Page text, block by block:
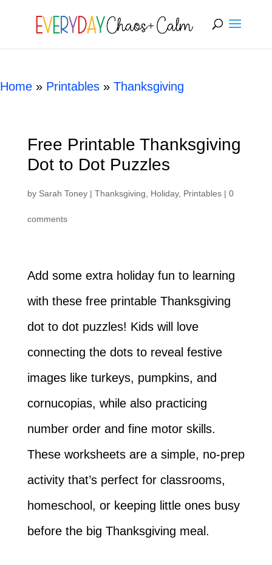
[rank_math_breadcrumb]
Home » Printables » Thanksgiving
Free Printable Thanksgiving
Dot to Dot Puzzles
by Sarah Toney| Thanksgiving Holiday, Printables| 0
comments
Add some extra holiday fun to learning
with these free printable Thanksgiving
dot to dot puzzles! Kids will love
connecting the dots to reveal festive
images like turkeys, pumpkins, and
cornucopias, while also practicing
number order and fine motor skills.
These worksheets are a simple, no-prep
activity that’s perfect for classrooms,
homeschool, or keeping little ones busy
before the big Thanksgiving meal.